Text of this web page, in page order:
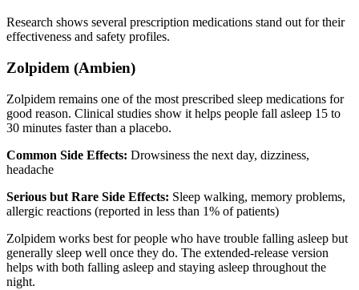
Research shows several prescription medications stand out for their
effectiveness and safety profiles.
Zolpidem (Ambien)
Zolpidem remains one of the most prescribed sleep medications for
good reason. Clinical studies show it helps people fall asleep 15 to
30 minutes faster than a placebo.
Common Side Effects: Drowsiness the next day, dizziness,
headache
Serious but Rare Side Effects: Sleep walking, memory problems,
allergic reactions (reported in less than 1% of patients)
Zolpidem works best for people who have trouble falling asleep but
generally sleep well once they do. The extended-release version
helps with both falling asleep and staying asleep throughout the
night.